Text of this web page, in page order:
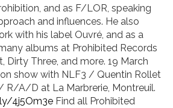
OUVRÉ
BOOKING
and as F/LOR, speaking
and influences. He also
with his label Ouvré, and as a
albums at Prohibited Records
Dirty Three, and more. 19 March
show with NLF3 / Quentin Rollet
R/A/D at La Marbrerie, Montreuil.
4j5Om3e Find all Prohibited